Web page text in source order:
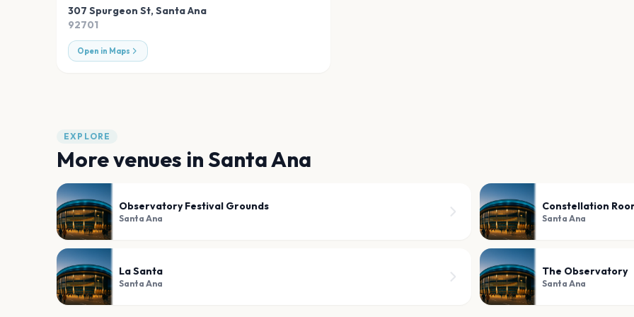
307 Spurgeon St,Santa Ana
92701
Open in Maps
EXPLORE
More venues inSanta Ana
Observatory Festival Grounds
Santa Ana
Constellation
Santa Ana
La Santa
Santa Ana
The Observatory
Santa Ana